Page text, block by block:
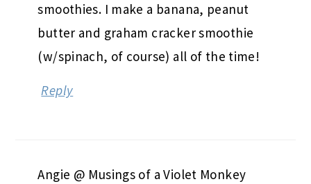
smoothies. I make a banana, peanut
butter and graham cracker smoothie
(w/spinach, of course) all of the time!
Reply
Angie @ Musings of a Violet Monkey